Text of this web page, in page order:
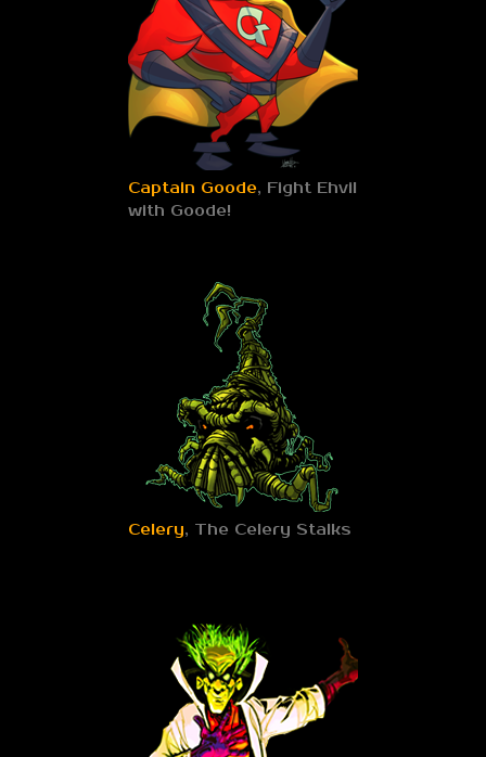
Captain Goode, Fight Ehvil
with Goode!
Celery, The Celery Stalks